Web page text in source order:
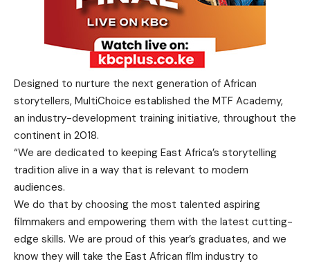
Designed to nurture the next generation of African
storytellers, MultiChoice established the MTF Academy,
an industry-development training initiative, throughout the
continent in 2018.
“We are dedicated to keeping East Africa’s storytelling
tradition alive in a way that is relevant to modern
audiences.
We do that by choosing the most talented aspiring
filmmakers and empowering them with the latest cutting-
edge skills. We are proud of this year’s graduates, and we
know they will take the East African film industry to